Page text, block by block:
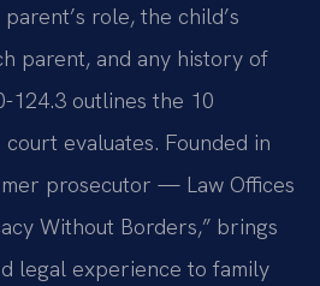
role, the child’s
parent, and any history of
124.3 outlines the 10
evaluates. Founded in
prosecutor — Law Offices
Without Borders,” brings
legal experience to family